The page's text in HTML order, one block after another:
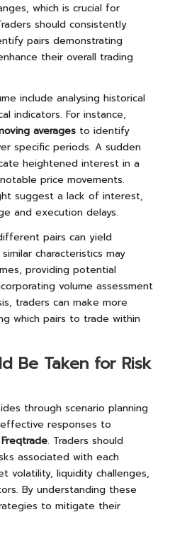
which is crucial for
should consistently
pairs demonstrating
their overall trading
include analysing historical
indicators. For instance,
averages to identify
specific periods. A sudden
heightened interest in a
price movements.
suggest a lack of interest,
and execution delays.
pairs can yield
characteristics may
providing potential
volume assessment
traders can make more
which pairs to trade within
Be Taken for Risk
through scenario planning
responses to
Freqtrade. Traders should
associated with each
volatility, liquidity challenges,
By understanding these
to mitigate their